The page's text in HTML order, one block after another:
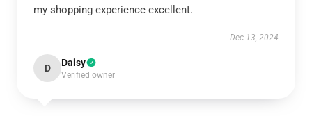
my shopping experience excellent.
Dec 13, 2024
D Daisy
Verified owner